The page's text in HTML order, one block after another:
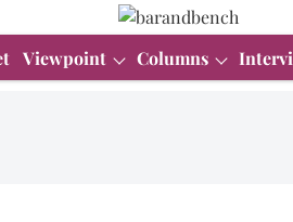
Viewpoint Columns